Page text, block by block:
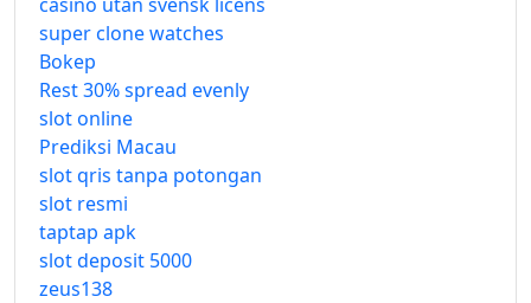
super clone watches
Bokep
Rest 30% spread evenly
slot online
Prediksi Macau
slot qris tanpa potongan
slot resmi
taptap apk
slot deposit 5000
zeus138